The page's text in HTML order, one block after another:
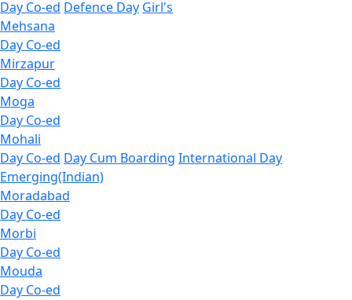
Day Co-ed Defence Day Girl's
Mehsana
Day Co-ed
Mirzapur
Day Co-ed
Moga
Day Co-ed
Mohali
Day Co-ed Day Cum Boarding International Day
Emerging(Indian)
Moradabad
Day Co-ed
Morbi
Day Co-ed
Mouda
Day Co-ed